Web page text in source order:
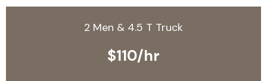
2 Men & 4.5 T Truck
$110/hr